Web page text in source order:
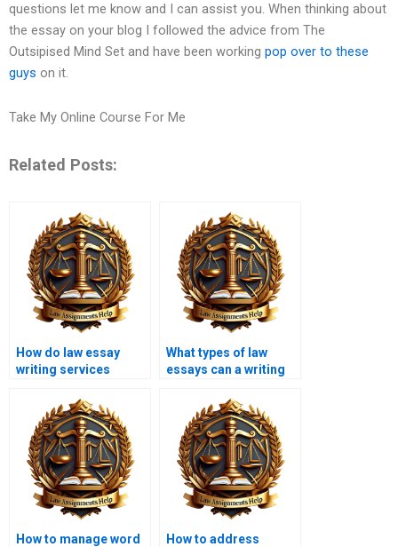
questions let me know and I can assist you. When thinking about
the essay on your blog I followed the advice from The
Outsipised Mind Set and have been working pop over to these
guys on it.
Take My Online Course For Me
Related Posts:
How do law essay
writing services
What types of law
essays can a writing
How to manage word
How to address